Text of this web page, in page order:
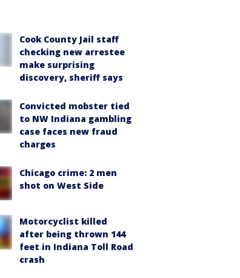
Cook County Jail staff
checking new arrestee
make surprising
discovery, sheriff says
Convicted mobster tied
to NW Indiana gambling
case faces new fraud
charges
Chicago crime: 2 men
shot on West Side
Motorcyclist killed
after being thrown 144
feet in Indiana Toll Road
crash